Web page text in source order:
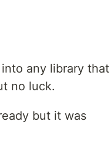
any library that
no luck.
but it was